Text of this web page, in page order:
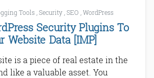
Tools Security SEO WordPress
Security Plugins To
Website Data [IMP]
is a piece of real estate in the
like a valuable asset. You